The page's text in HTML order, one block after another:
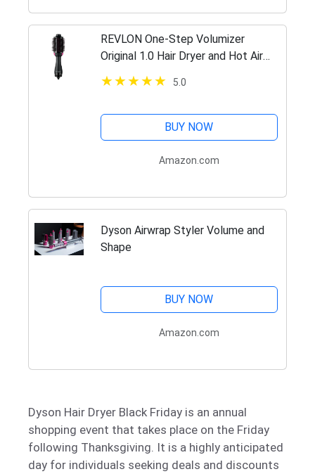
REVLON One-Step Volumizer
Original 1.0 Hair Dryer and Hot Air
5.0
BUY NOW
Amazon.com
Dyson Airwrap Styler Volume and
Shape
BUY NOW
Amazon.com
Dyson Hair Dryer Black Friday is an annual
shopping event that takes place on the Friday
following Thanksgiving. It is a highly anticipated
day for individuals seeking deals and discounts